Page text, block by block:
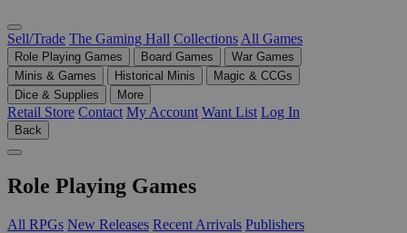
Sell/Trade The Gaming Hall Collections All Games
Role Playing Games Board Games
War Games
Minis & Games
Historical Minis
Magic & CCGs
Dice & Supplies
More
Retail Store Contact My Account Want List Log In
Back
Role Playing Games
All RPGs New Releases Recent Arrivals Publishers